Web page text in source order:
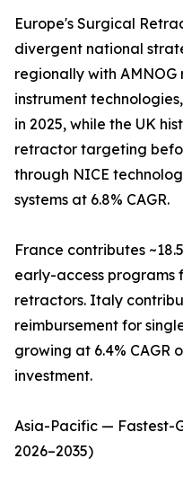
Europe's Surgical
divergent national
regionally with AMNOG
instrument
in 2025, while the UK
retractor targeting
through NICE
systems at 6.8% CAGR.
France contributes
early-access programs
retractors. Italy
reimbursement for
growing at 6.4% CAGR
investment.
Asia-Pacific — Fastest-
2026–2035)